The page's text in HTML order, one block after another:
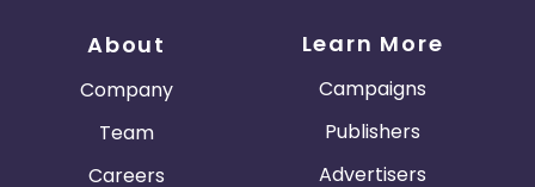
About
Company
Team
Careers
Learn More
Campaigns
Publishers
Advertisers